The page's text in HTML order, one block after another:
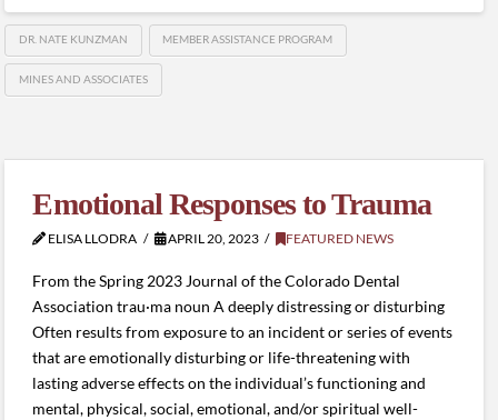
DR. NATE KUNZMAN MEMBER ASSISTANCE PROGRAM
MINES AND ASSOCIATES
Emotional Responses to Trauma
ELISA LLODRA APRIL 20, 2023 FEATURED NEWS
From the Spring 2023 Journal of the Colorado Dental
Association trau·ma noun A deeply distressing or disturbing
Often results from exposure to an incident or series of events
that are emotionally disturbing or life-threatening with
lasting adverse effects on the individual’s functioning and
mental, physical, social, emotional, and/or spiritual well-